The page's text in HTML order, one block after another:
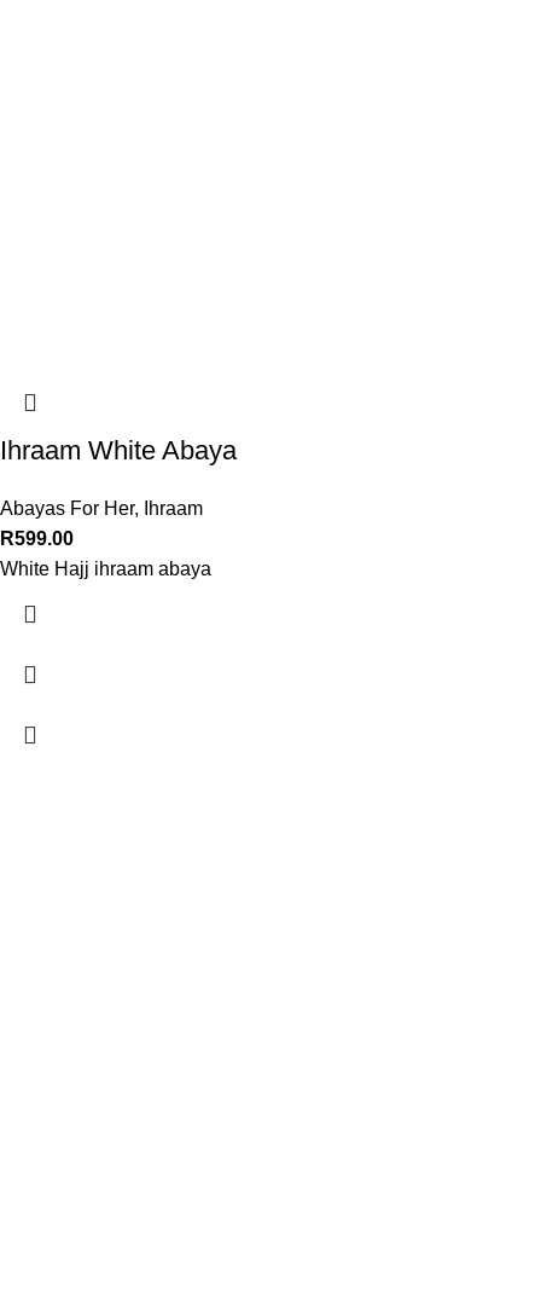
Ihraam White Abaya
Abayas For Her,
Ihraam
R599.00
White Hajj ihraam abaya